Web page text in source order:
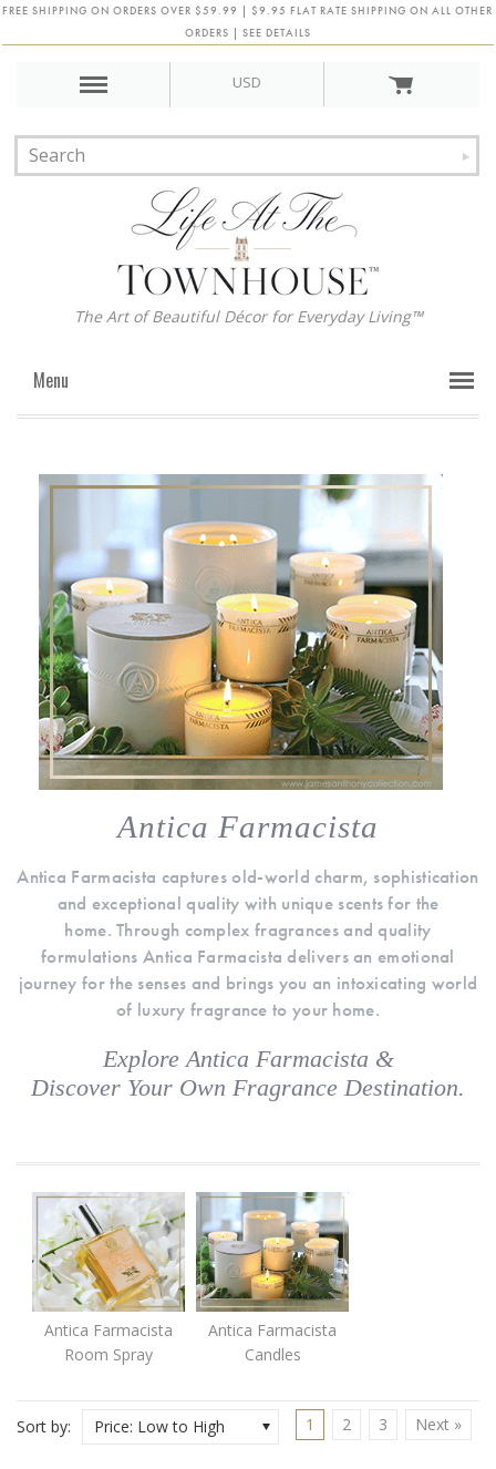
FREE SHIPPING ON ORDERS OVER $59.99 | $9.95 FLAT RATE SHIPPING ON ALL OTHER
ORDERS | SEE DETAILS
USD
The Art of Beautiful Décor for Everyday Living™
Menu
Antica Farmacista
Antica Farmacista captures old-world charm, sophistication
and exceptional quality with unique scents for the
home. Through complex fragrances and quality
formulations Antica Farmacista delivers an emotional
journey for the senses and brings you an intoxicating world
of luxury fragrance to your home.
Explore Antica Farmacista &
Discover Your Own Fragrance Destination.
Antica Farmacista
Room Spray
Antica Farmacista
Candles
Sort by: Price: Low to High 1 2 3 Next »